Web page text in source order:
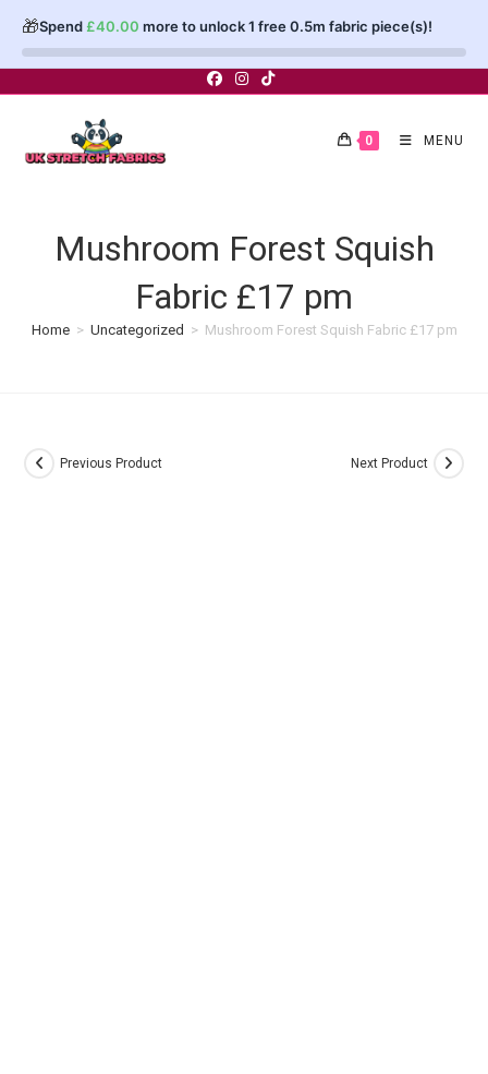
🎁Spend £40.00 more to unlock 1 free 0.5m fabric piece(s)!
0 MENU
Mushroom Forest Squish
Fabric £17 pm
Home > Uncategorized > Mushroom Forest Squish Fabric £17 pm
Previous Product Next Product